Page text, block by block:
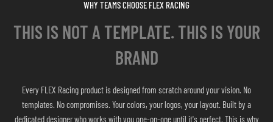
WHY TEAMS CHOOSE FLEX RACING
THIS IS NOT A TEMPLATE. THIS IS YOUR
BRAND
Every FLEX Racing product is designed from scratch around your vision. No
templates. No compromises. Your colors, your logos, your layout. Built by a
dedicated designer who works with you one-on-one until it's perfect. This is why